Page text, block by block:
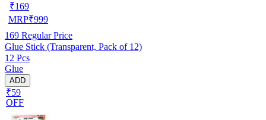
₹169
MRP₹999
169 Regular Price
Glue Stick (Transparent, Pack of 12)
12 Pcs
Glue
ADD
₹59
OFF